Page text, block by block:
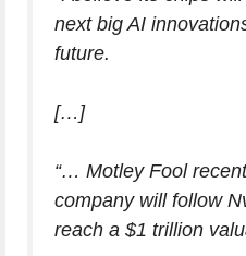
next big AI
future.
[…]
“… Motley Fool
company will follow
reach a $1 trillion